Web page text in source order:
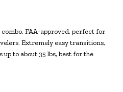
FAA-approved, perfect for
Extremely easy transitions,
to about 35 lbs, best for the